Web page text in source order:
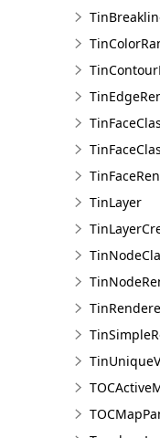
TinLayer